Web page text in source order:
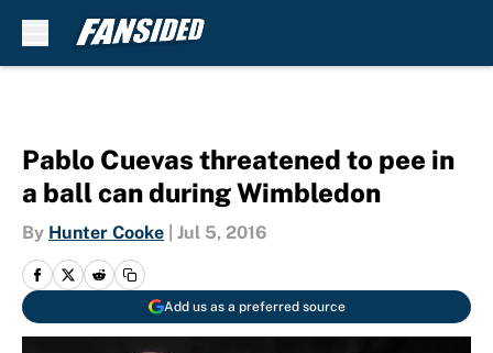
Pablo Cuevas threatened to pee in
a ball can during Wimbledon
By Hunter Cooke Jul 5, 2016
Add us as a preferred source